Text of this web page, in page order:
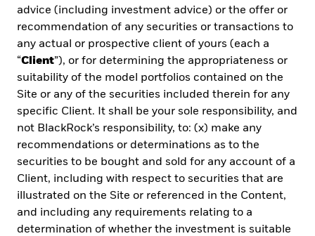
advice (including investment advice) or the offer or
recommendation of any securities or transactions to
any actual or prospective client of yours (each a
“Client”), or for determining the appropriateness or
suitability of the model portfolios contained on the
Site or any of the securities included therein for any
specific Client. It shall be your sole responsibility, and
not BlackRock’s responsibility, to: (x) make any
recommendations or determinations as to the
securities to be bought and sold for any account of a
Client, including with respect to securities that are
illustrated on the Site or referenced in the Content,
and including any requirements relating to a
determination of whether the investment is suitable
Global Investment Manager
clients, our purpose at BlackRock is to help everyone
experience financial well-being. Since 1999, we've